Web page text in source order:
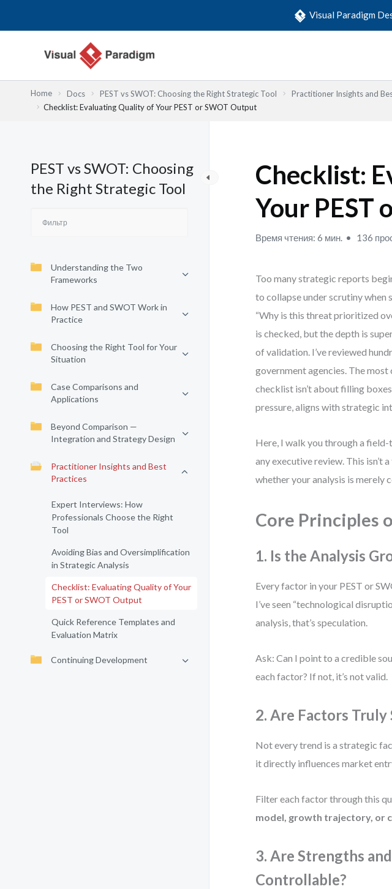
Visual Paradigm
Home Docs PEST vs SWOT: Choosing the Right Strategic Tool
Practitioner Insights and
Checklist: Evaluating Quality of Your PEST or SWOT Output
PEST vs SWOT: Choosing
the Right Strategic Tool
Understanding the Two
Frameworks
How PEST and SWOT Work in
Practice
Choosing the Right Tool for Your
Situation
Case Comparisons and
Applications
Beyond Comparison —
Integration and Strategy Design
Practitioner Insights and Best
Practices
Expert Interviews: How
Professionals Choose the Right
Tool
Avoiding Bias and Oversimplification
in Strategic Analysis
Checklist: Evaluating Quality of Your
PEST or SWOT Output
Quick Reference Templates and
Evaluation Matrix
Continuing Development
Checklist:
Your PEST
Время чтения: 6 мин. 136
Too many strategic reports
to collapse under scrutiny when
“Why is this threat prioritized
is checked, but the depth is
of validation. I’ve reviewed
government agencies. The
checklist isn’t about filling
pressure, aligns with strategic
Here, I walk you through a
any executive review. This isn’t
whether your analysis is merely
Core Principles
1. Is the Analysis
Every factor in your PEST or
I’ve seen “technological
analysis, that’s speculation.
Ask: Can I point to a credible
each factor? If not, it’s not valid.
2. Are Factors Truly
Not every trend is a strategic
it directly influences market
Filter each factor through this
model, growth trajectory, or
3. Are Strengths
Controllable?